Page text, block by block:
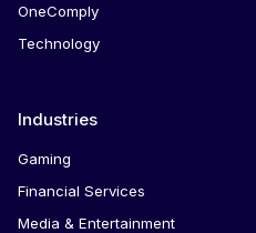
OneComply
Technology
Industries
Gaming
Financial Services
Media & Entertainment